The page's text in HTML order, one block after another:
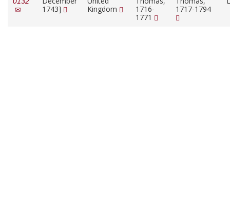
1743]
Kingdom
1716-
1771
1717-1794